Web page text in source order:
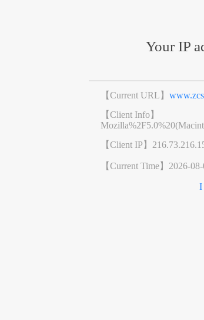
Your IP
【Current URL】
【Client Info】
【Client IP】
【Current Time】 2026-
I